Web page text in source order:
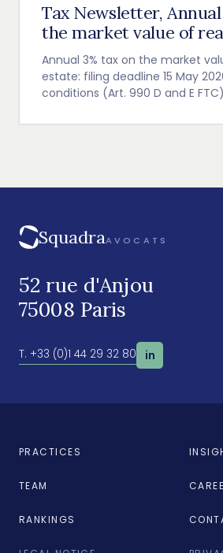
Tax Newsletter,
the market value of
Annual 3% tax on the market
estate: filing deadline 15 May
conditions (Art. 990 D and E
SquadraAVOCATS
52 rue d'Anjou
75008 Paris
T. +33 (0)1 44 29 32 80 in
PRACTICES
TEAM
RANKINGS